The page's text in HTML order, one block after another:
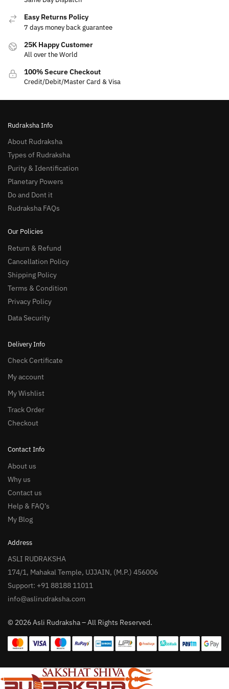
Easy Returns Policy
7 days money back guarantee
25K Happy Customer
All over the World
100% Secure Checkout
Credit/Debit/Master Card & Visa
Rudraksha Info
About Rudraksha
Types of Rudraksha
Purity & Identification
Planetary Powers
Do and Dont it
Rudraksha FAQs
Our Policies
Return & Refund
Cancellation Policy
Shipping Policy
Terms & Condition
Privacy Policy
Data Security
Delivery Info
Check Certificate
My account
My Wishlist
Track Order
Checkout
Contact Info
About us
Why us
Contact us
Help & FAQ’s
My Blog
Address
ASLI RUDRAKSHA
174/1, Mahakal Temple, UJJAIN, (M.P.) 456006
Support: +91 88188 11011
info@aslirudraksha.com
© 2026 Asli Rudraksha – All Rights Reserved.